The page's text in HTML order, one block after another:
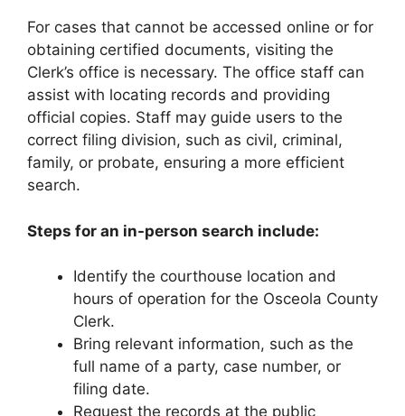
For cases that cannot be accessed online or for
obtaining certified documents, visiting the
Clerk’s office is necessary. The office staff can
assist with locating records and providing
official copies. Staff may guide users to the
correct filing division, such as civil, criminal,
family, or probate, ensuring a more efficient
search.
Steps for an in-person search include:
Identify the courthouse location and
hours of operation for the Osceola County
Clerk.
Bring relevant information, such as the
full name of a party, case number, or
filing date.
Request the records at the public